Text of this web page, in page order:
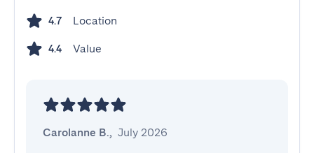
4.7 Location
4.4 Value
Carolanne B., July 2026